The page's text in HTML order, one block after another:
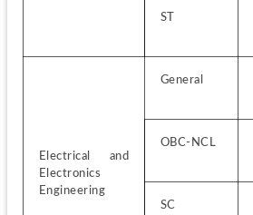
ST
Electrical and
Electronics
Engineering
General
OBC-NCL
SC